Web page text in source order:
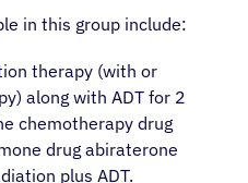
in this group include:
therapy (with or
along with ADT for 2
chemotherapy drug
drug abiraterone
plus ADT.